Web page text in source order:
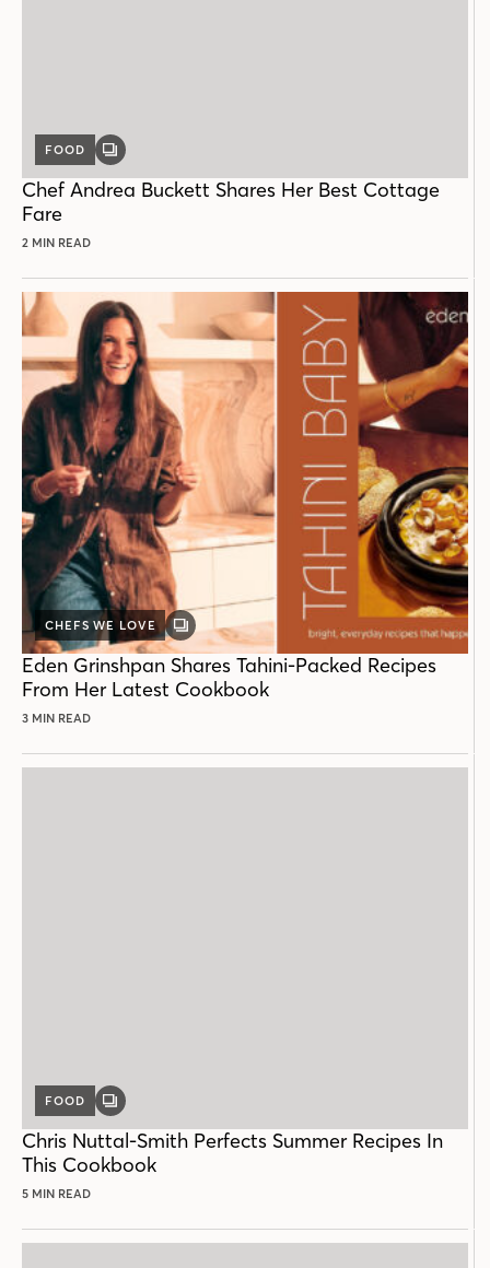
FOOD
GALLERY
Chef Andrea Buckett Shares Her Best Cottage
Fare
2 MIN READ
CHEFS WE LOVE
GALLERY
POST
Eden Grinshpan Shares Tahini-Packed Recipes
From Her Latest Cookbook
3 MIN READ
FOOD
GALLERY
Chris Nuttal-Smith Perfects Summer Recipes In
This Cookbook
5 MIN READ